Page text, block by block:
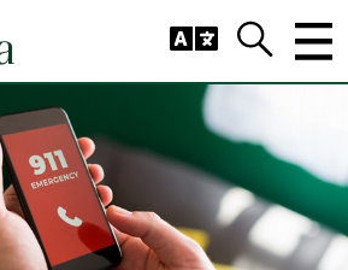
Search